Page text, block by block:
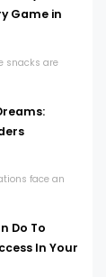
Game in
snacks are
face an
Do To
In Your